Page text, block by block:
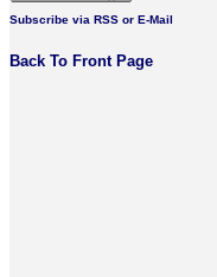
Subscribe via RSS or E-Mail
Back To Front Page